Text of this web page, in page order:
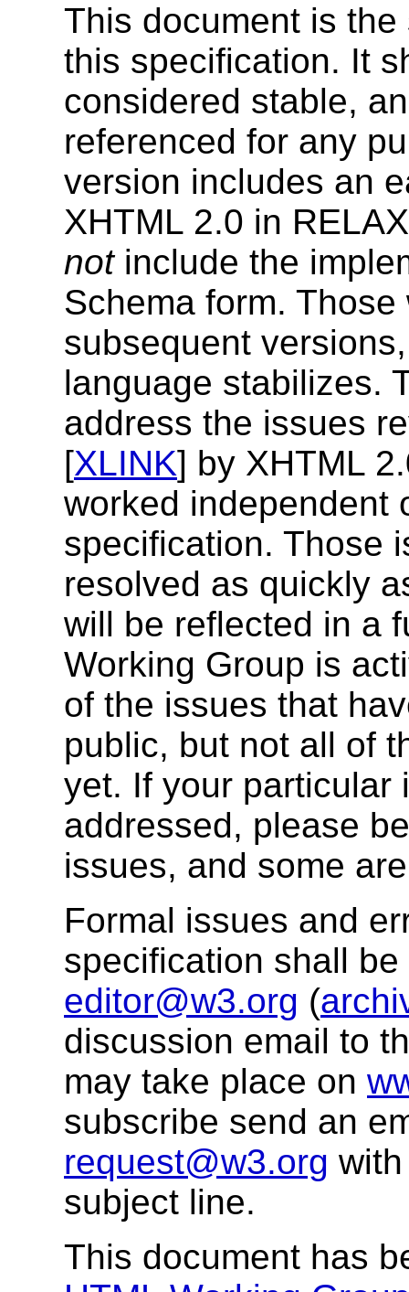
This document is
this specification. It
considered stable,
referenced for any
version includes an
XHTML 2.0 in
notinclude the
Schema form.
subsequent
language stabilizes.
address the issues
[XLINK] by XHTML
worked independent
specification. Those
resolved as quickly
will be reflected in a
Working Group is
of the issues that
public, but not all of
yet. If your particular
addressed, please
issues, and some
Formal issues and
specification shall
editor@w3.org (
discussion email to
may take place on
subscribe send an
request@w3.org
subject line.
This document has